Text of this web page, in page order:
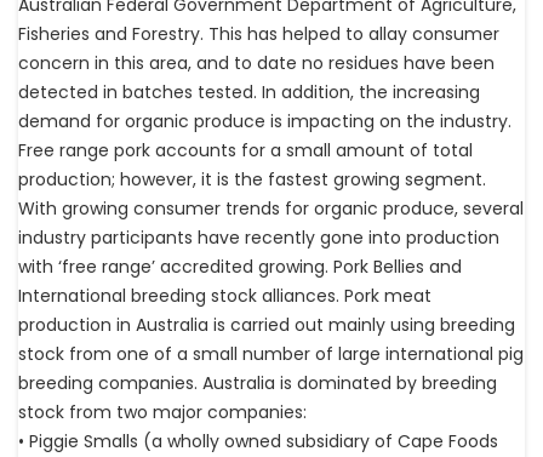
Australian Federal Government Department of Agriculture,
Fisheries and Forestry. This has helped to allay consumer
concern in this area, and to date no residues have been
detected in batches tested. In addition, the increasing
demand for organic produce is impacting on the industry.
Free range pork accounts for a small amount of total
production; however, it is the fastest growing segment.
With growing consumer trends for organic produce, several
industry participants have recently gone into production
with ‘free range’ accredited growing. Pork Bellies and
International breeding stock alliances. Pork meat
production in Australia is carried out mainly using breeding
stock from one of a small number of large international pig
breeding companies. Australia is dominated by breeding
stock from two major companies:
• Piggie Smalls (a wholly owned subsidiary of Cape Foods